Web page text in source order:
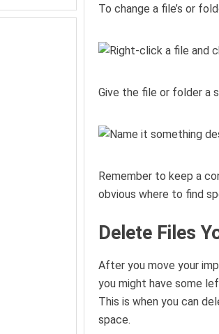
To change a file’s or
Give the file or folder a
Remember to keep a
obvious where to find
Delete Files
After you move your
you might have some
This is when you can
space.